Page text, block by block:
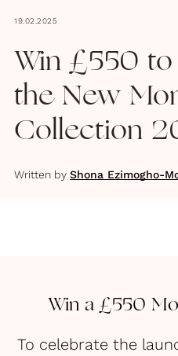
19.02.2025
Win £550
the New
Collection
Written by Shona Ezimogho-
Win a £550
To celebrate the